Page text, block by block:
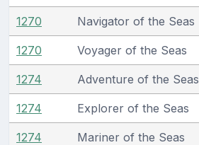
1270 Navigator of the Seas
1270 Voyager of the Seas
1274 Adventure of the Seas
1274 Explorer of the Seas
1274 Mariner of the Seas